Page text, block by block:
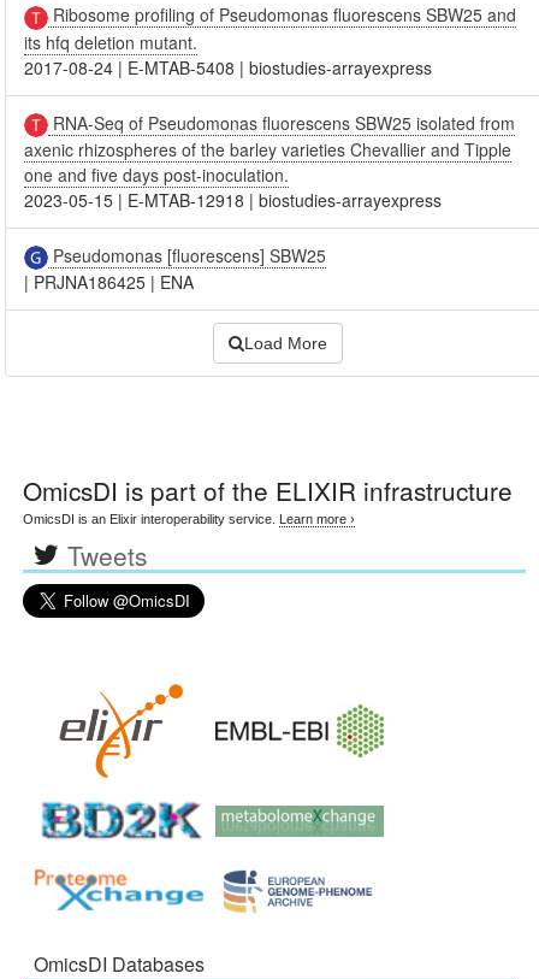
Ribosome profiling of Pseudomonas fluorescens SBW25 and
its hfq deletion mutant.
2017-08-24 | E-MTAB-5408 |biostudies-arrayexpress
RNA-Seq of Pseudomonas fluorescens SBW25 isolated from
axenic rhizospheres of the barley varieties Chevallier and Tipple
one and five days post-inoculation.
2023-05-15 | E-MTAB-12918 |biostudies-arrayexpress
Pseudomonas [fluorescens] SBW25
| PRJNA186425 | ENA
Load More
OmicsDI is part of the ELIXIR infrastructure
OmicsDI is an Elixir interoperability service. Learn more ›
Tweets
OmicsDI Databases